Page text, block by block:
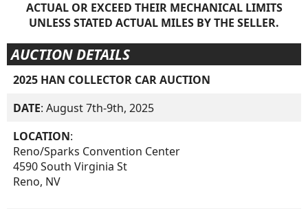
ACTUAL OR EXCEED THEIR MECHANICAL LIMITS
UNLESS STATED ACTUAL MILES BY THE SELLER.
AUCTION DETAILS
2025 HAN COLLECTOR CAR AUCTION
DATE: August 7th-9th, 2025
LOCATION:
Reno/Sparks Convention Center
4590 South Virginia St
Reno, NV